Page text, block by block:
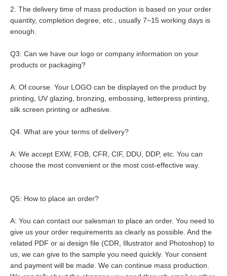
2. The delivery time of mass production is based on your order
quantity, completion degree, etc., usually 7~15 working days is
enough.
Q3: Can we have our logo or company information on your
products or packaging?
A: Of course. Your LOGO can be displayed on the product by
printing, UV glazing, bronzing, embossing, letterpress printing,
silk screen printing or adhesive.
Q4. What are your terms of delivery?
A: We accept EXW, FOB, CFR, CIF, DDU, DDP, etc. You can
choose the most convenient or the most cost-effective way.
Q5: How to place an order?
A: You can contact our salesman to place an order. You need to
give us your order requirements as clearly as possible. And the
related PDF or ai design file (CDR, Illustrator and Photoshop) to
us, we can give to the sample you need quickly. Your consent
and payment will be made. We can continue mass production.